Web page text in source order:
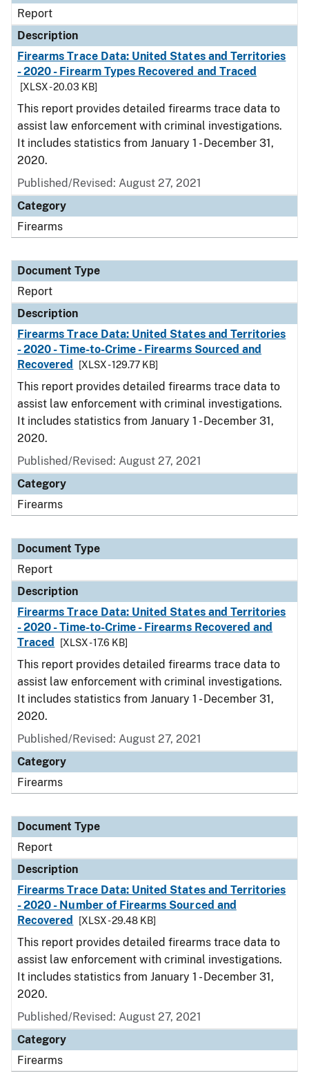
Report
Description
Firearms Trace Data: United States and Territories
- 2020 - Firearm Types Recovered and Traced
[XLSX - 20.03 KB]
This report provides detailed firearms trace data to
assist law enforcement with criminal investigations.
It includes statistics from January 1 - December 31,
2020.
Published/Revised: August 27, 2021
Category
Firearms
Document Type
Report
Description
Firearms Trace Data: United States and Territories
- 2020 - Time-to-Crime - Firearms Sourced and
Recovered
[XLSX - 129.77 KB]
This report provides detailed firearms trace data to
assist law enforcement with criminal investigations.
It includes statistics from January 1 - December 31,
2020.
Published/Revised: August 27, 2021
Category
Firearms
Document Type
Report
Description
Firearms Trace Data: United States and Territories
- 2020 - Time-to-Crime - Firearms Recovered and
Traced
[XLSX - 17.6 KB]
This report provides detailed firearms trace data to
assist law enforcement with criminal investigations.
It includes statistics from January 1 - December 31,
2020.
Published/Revised: August 27, 2021
Category
Firearms
Document Type
Report
Description
Firearms Trace Data: United States and Territories
- 2020 - Number of Firearms Sourced and
Recovered
[XLSX - 29.48 KB]
This report provides detailed firearms trace data to
assist law enforcement with criminal investigations.
It includes statistics from January 1 - December 31,
2020.
Published/Revised: August 27, 2021
Category
Firearms